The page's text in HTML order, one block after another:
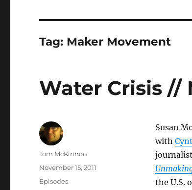
Tag: Maker Movement
Water Crisis //
Susan
with
the U.S.
Author
Tom McKinnon
Posted
November 15, 2011
Categories
Episodes